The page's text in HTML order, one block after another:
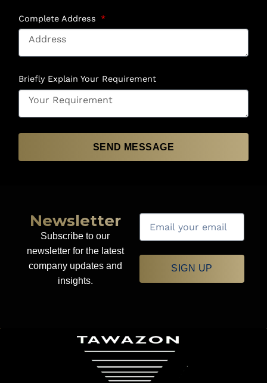
Complete Address
Briefly Explain Your Requirement
SEND MESSAGE
Newsletter
Subscribe to our
newsletter for the latest
company updates and
insights.
SIGN UP